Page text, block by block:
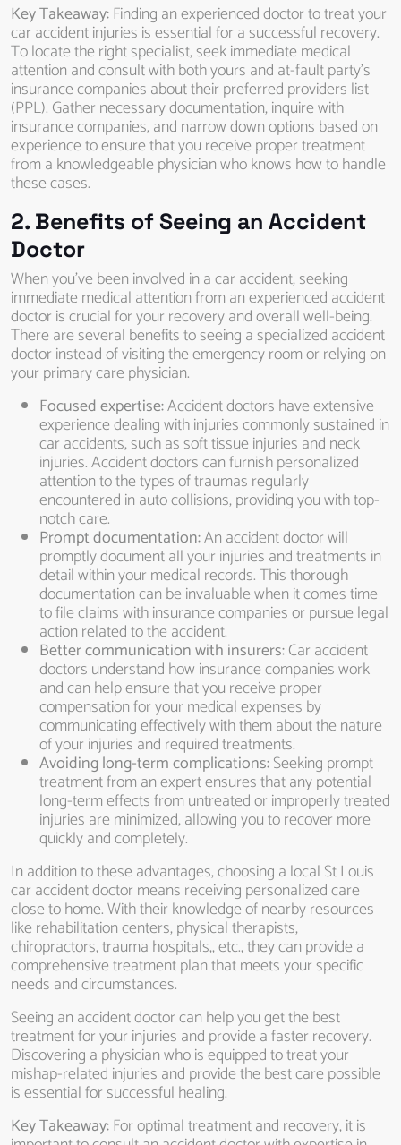
Key Takeaway:Finding an experienced doctor to treat your
car accident injuries is essential for a successful recovery.
To locate the right specialist, seek immediate medical
attention and consult with both yours and at-fault party’s
insurance companies about their preferred providers list
(PPL). Gather necessary documentation, inquire with
insurance companies, and narrow down options based on
experience to ensure that you receive proper treatment
from a knowledgeable physician who knows how to handle
these cases.
2. Benefits of Seeing an Accident
Doctor
When you’ve been involved in a car accident, seeking
immediate medical attention from an experienced accident
doctor is crucial for your recovery and overall well-being.
There are several benefits to seeing a specialized accident
doctor instead of visiting the emergency room or relying on
your primary care physician.
Focused expertise:Accident doctors have extensive
experience dealing with injuries commonly sustained in
car accidents, such as soft tissue injuries and neck
injuries. Accident doctors can furnish personalized
attention to the types of traumas regularly
encountered in auto collisions, providing you with top-
notch care.
Prompt documentation:An accident doctor will
promptly document all your injuries and treatments in
detail within your medical records. This thorough
documentation can be invaluable when it comes time
to file claims with insurance companies or pursue legal
action related to the accident.
Better communication with insurers:Car accident
doctors understand how insurance companies work
and can help ensure that you receive proper
compensation for your medical expenses by
communicating effectively with them about the nature
of your injuries and required treatments.
Avoiding long-term complications:Seeking prompt
treatment from an expert ensures that any potential
long-term effects from untreated or improperly treated
injuries are minimized, allowing you to recover more
quickly and completely.
In addition to these advantages, choosing a local St Louis
car accident doctor means receiving personalized care
close to home. With their knowledge of nearby resources
like rehabilitation centers, physical therapists,
chiropractors,trauma hospitals,, etc., they can provide a
comprehensive treatment plan that meets your specific
needs and circumstances.
Seeing an accident doctor can help you get the best
treatment for your injuries and provide a faster recovery.
Discovering a physician who is equipped to treat your
mishap-related injuries and provide the best care possible
is essential for successful healing.
Key Takeaway:For optimal treatment and recovery, it is